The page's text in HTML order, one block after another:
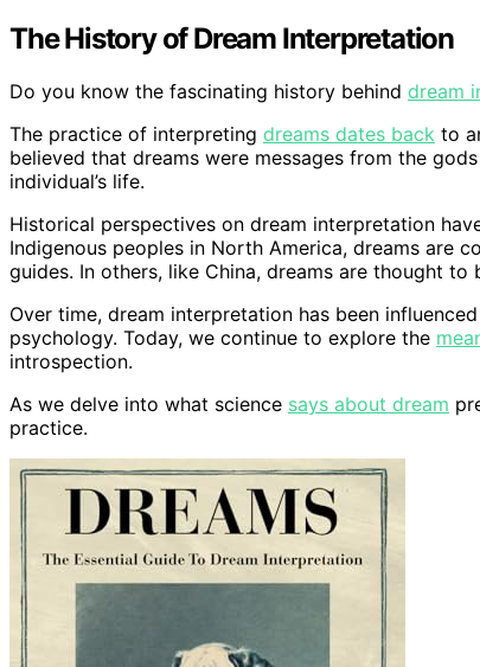
The History of Dream Interpretation
Do you know the fascinating history behind dream
The practice of interpreting dreams dates back to
believed that dreams were messages from the
individual’s life.
Historical perspectives on dream interpretation
Indigenous peoples in North America, dreams are
guides. In others, like China, dreams are thought
Over time, dream interpretation has been
psychology. Today, we continue to explore the
introspection.
As we delve into what science says about dream
practice.